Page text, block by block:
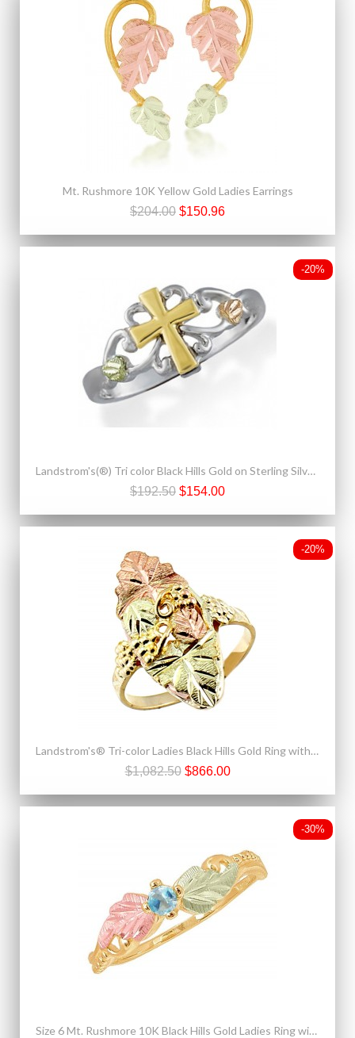
Mt. Rushmore 10K Yellow Gold Ladies Earrings
$204.00 $150.96
-20%
Landstrom's(®) Tri color Black Hills Gold on Sterling Silver Cross Ring
$192.50 $154.00
-20%
Landstrom's® Tri-color Ladies Black Hills Gold Ring with Leaves and Grapes
$1,082.50 $866.00
-30%
Size 6 Mt. Rushmore 10K Black Hills Gold Ladies Ring with Aquamarine